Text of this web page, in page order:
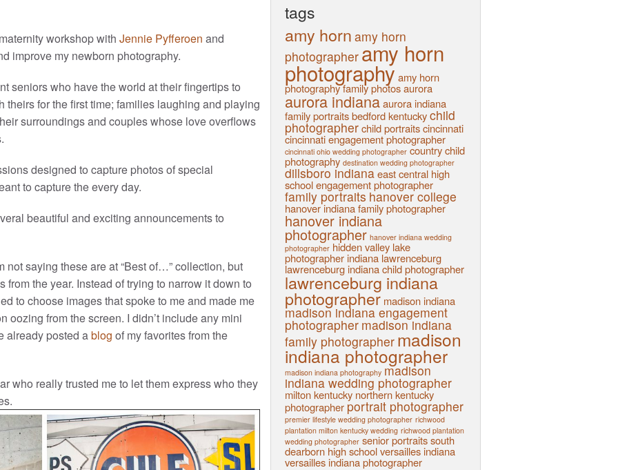
workshop with Jennie Pyfferoen and
improve my newborn photography.
seniors who have the world at their fingertips to
for the first time; families laughing and playing
surroundings and couples whose love overflows
designed to capture photos of special
to capture the every day.
beautiful and exciting announcements to
not saying these are at “Best of…” collection, but
from the year. Instead of trying to narrow it down to
to choose images that spoke to me and made me
oozing from the screen. I didn’t include any mini
already posted ablog of my favorites from the
who really trusted me to let them express who they
tags
amy horn amy horn
photographer amy horn
photography amy horn
photography family photos aurora
aurora indiana aurora indiana
family portraits bedford kentucky child
photographer child portraits cincinnati
cincinnati engagement photographer
cincinnati ohio wedding photographer country child
photography destination wedding photographer
dillsboro indiana east central high
school engagement photographer
family portraits hanover college
hanover indiana family photographer
hanover indiana
photographer hanover indiana wedding
photographer hidden valley lake
photographer indiana lawrenceburg
lawrenceburg indiana child photographer
lawrenceburg indiana
photographer madison indiana
madison indiana engagement
photographer madison indiana
family photographer madison
indiana photographer
madison indiana photography madison
indiana wedding photographer
milton kentucky northern kentucky
photographer portrait photographer
premier lifestyle wedding photographer richwood
plantation milton kentucky wedding richwood plantation
wedding photographer senior portraits south
dearborn high school versailles indiana
versailles indiana photographer